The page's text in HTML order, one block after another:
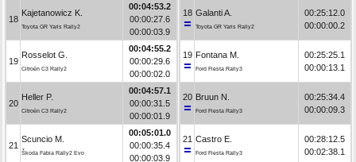
18
Kajetanowicz K.
Toyota GR Yaris Rally2
00:04:53.2
00:00:27.6
00:00:03.9
19
Rosselot G.
Citroën C3 Rally2
00:04:55.2
00:00:29.6
00:00:02.0
20
Heller P.
Citroën C3 Rally2
00:04:57.1
00:00:31.5
00:00:01.9
21
Scuncio M.
Škoda Fabia Rally2 Evo
00:05:01.0
00:00:35.4
00:00:03.9
18 Galanti A.
Toyota GR Yaris Rally2
00:25:12.0
00:00:00.2
19 Fontana M.
Ford Fiesta Rally3
00:25:25.1
00:00:13.1
20 Bruun N.
Ford Fiesta Rally3
00:25:34.4
00:00:09.3
21 Castro E.
Ford Fiesta Rally3
00:28:12.5
00:02:38.1